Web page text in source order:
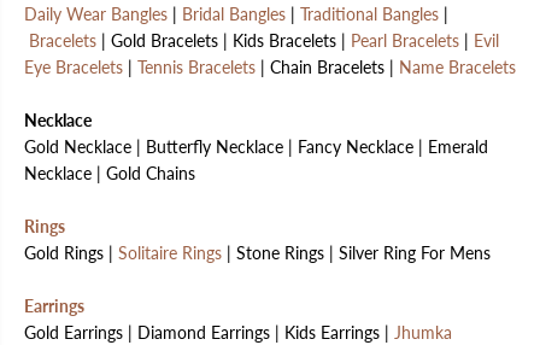
Daily Wear Bangles | Bridal Bangles | Traditional Bangles |
Bracelets | Gold Bracelets | Kids Bracelets | Pearl Bracelets | Evil
Eye Bracelets | Tennis Bracelets | Chain Bracelets | Name Bracelets
Necklace
Gold Necklace | Butterfly Necklace | Fancy Necklace | Emerald
Necklace | Gold Chains
Rings
Gold Rings | Solitaire Rings | Stone Rings | Silver Ring For Mens
Earrings
Gold Earrings | Diamond Earrings | Kids Earrings | Jhumka